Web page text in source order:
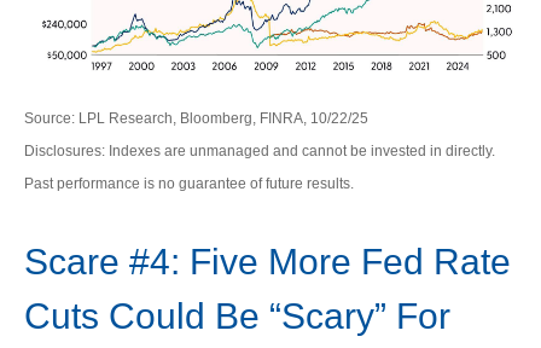
Source: LPL Research, Bloomberg, FINRA, 10/22/25
Disclosures: Indexes are unmanaged and cannot be invested in directly.
Past performance is no guarantee of future results.
Scare #4: Five More Fed Rate
Cuts Could Be “Scary” For